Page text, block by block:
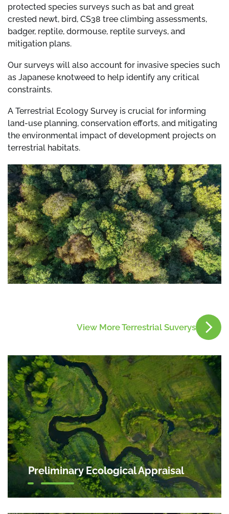
protected species surveys such as bat and great
crested newt, bird, CS38 tree climbing assessments,
badger, reptile, dormouse, reptile surveys, and
mitigation plans.
Our surveys will also account for invasive species such
as Japanese knotweed to help identify any critical
constraints.
A Terrestrial Ecology Survey is crucial for informing
land-use planning, conservation efforts, and mitigating
the environmental impact of development projects on
terrestrial habitats.
View More Terrestrial Suverys
Preliminary Ecological Appraisal